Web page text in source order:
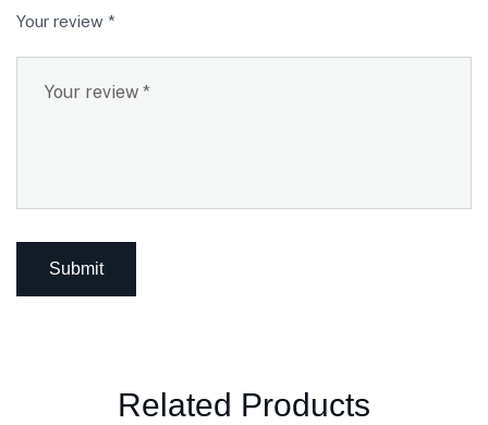
Your review *
Related Products